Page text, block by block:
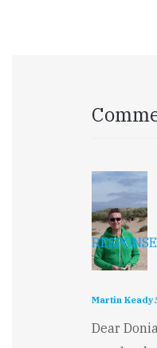
Martin Keady
Dear